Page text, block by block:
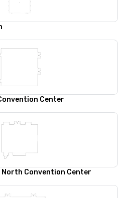
Center
Convention Center